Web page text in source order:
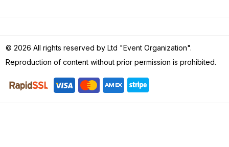
© 2026 All rights reserved by Ltd "Event Organization".
Reproduction of content without prior permission is prohibited.